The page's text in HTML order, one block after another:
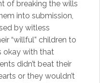
of breaking the wills
into submission,
by witless
“willful” children to
okay with that
didn’t beat their
or they wouldn’t